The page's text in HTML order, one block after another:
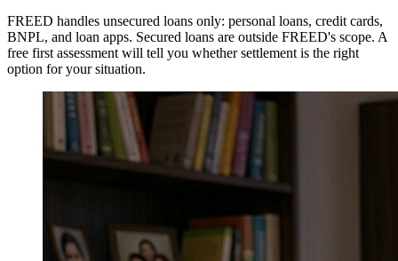
FREED handles unsecured loans only: personal loans, credit cards,
BNPL, and loan apps. Secured loans are outside FREED's scope. A
free first assessment will tell you whether settlement is the right
option for your situation.